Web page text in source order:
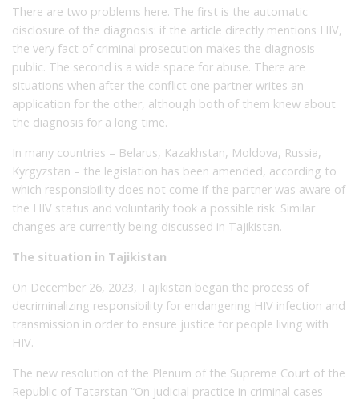
There are two problems here. The first is the automatic
disclosure of the diagnosis: if the article directly mentions HIV,
the very fact of criminal prosecution makes the diagnosis
public. The second is a wide space for abuse. There are
situations when after the conflict one partner writes an
application for the other, although both of them knew about
the diagnosis for a long time.
In many countries – Belarus, Kazakhstan, Moldova, Russia,
Kyrgyzstan – the legislation has been amended, according to
which responsibility does not come if the partner was aware of
the HIV status and voluntarily took a possible risk. Similar
changes are currently being discussed in Tajikistan.
The situation in Tajikistan
On December 26, 2023, Tajikistan began the process of
decriminalizing responsibility for endangering HIV infection and
transmission in order to ensure justice for people living with
HIV.
The new resolution of the Plenum of the Supreme Court of the
Republic of Tatarstan “On judicial practice in criminal cases